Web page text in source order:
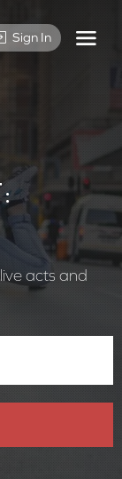
Sign In
acts and